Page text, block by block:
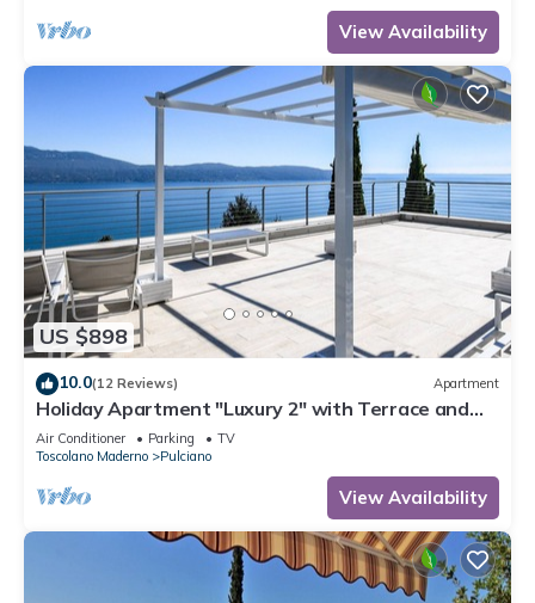
View Availability
US $898
10.0(12 Reviews) Apartment
Holiday Apartment "Luxury 2" with Terrace and
Lake View
Air Conditioner Parking
TV
Toscolano Maderno
Pulciano
View Availability